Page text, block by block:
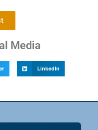
Media
LinkedIn